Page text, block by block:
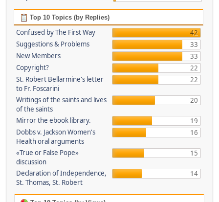
Top 10 Topics (by Replies)
Confused by The First Way
42
Suggestions & Problems
33
New Members
33
Copyright?
22
St. Robert Bellarmine's letter
to Fr. Foscarini
22
Writings of the saints and lives
of the saints
20
Mirror the ebook library.
19
Dobbs v. Jackson Women's
Health oral arguments
16
«True or False Pope»
discussion
15
Declaration of Independence,
St. Thomas, St. Robert
14